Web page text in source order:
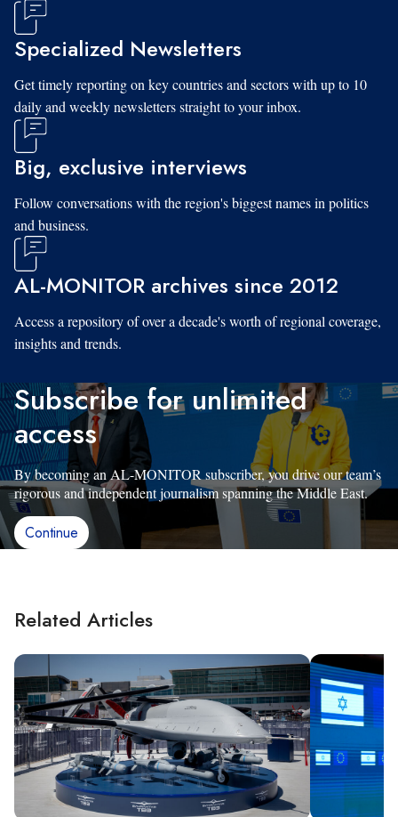
Specialized Newsletters
Get timely reporting on key countries and sectors with up to 10
daily and weekly newsletters straight to your inbox.
Big, exclusive interviews
Follow conversations with the region's biggest names in politics
and business.
AL-MONITOR archives since 2012
Access a repository of over a decade's worth of regional coverage,
insights and trends.
Subscribe for unlimited
access
By becoming an AL-MONITOR subscriber, you drive our team’s
rigorous and independent journalism spanning the Middle East.
Continue
Related Articles